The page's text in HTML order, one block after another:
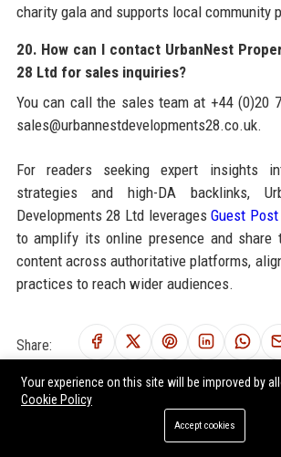
charity gala and supports local community
20. How can I contact UrbanNest
28 Ltd for sales inquiries?
You can call the sales team at +44 (0)20
sales@urbannestdevelopments28.co.uk.
For readers seeking expert insights
strategies and high-DA backlinks,
Developments 28 Ltd leveragesGuest
to amplify its online presence and share
content across authoritative platforms,
practices to reach wider audiences.
Share:
Your experience on this site will be improved by
Cookie Policy
Accept cookies